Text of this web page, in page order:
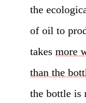
the
of oil to
takes more
than the
the bottle is